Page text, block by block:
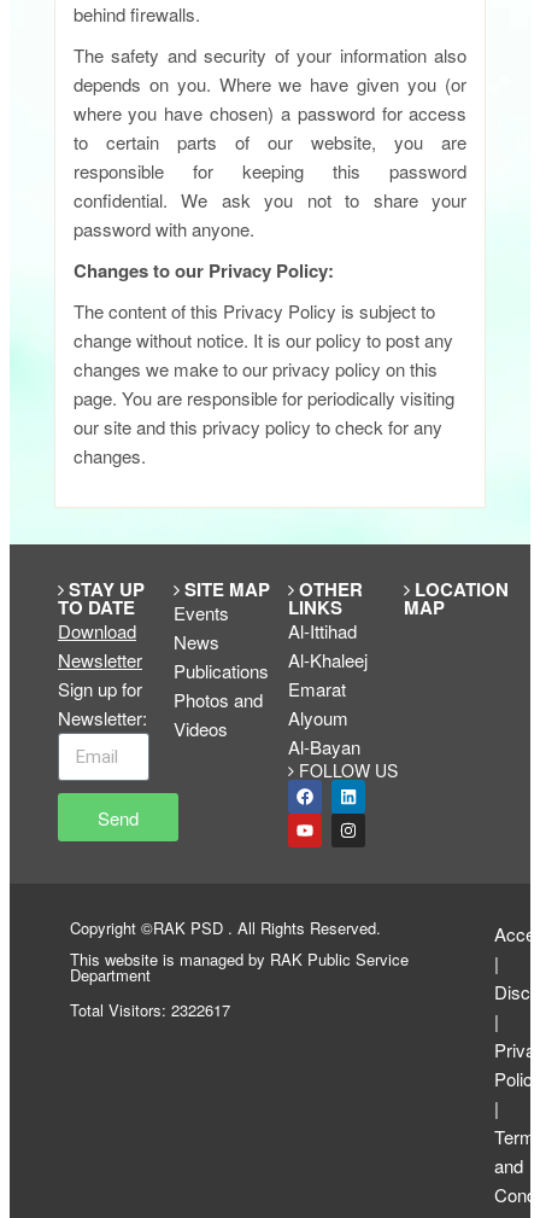
behind firewalls.
The safety and security of your information also
depends on you. Where we have given you (or
where you have chosen) a password for access
to certain parts of our website, you are
responsible for keeping this password
confidential. We ask you not to share your
password with anyone.
Changes to our Privacy Policy:
The content of this Privacy Policy is subject to
change without notice. It is our policy to post any
changes we make to our privacy policy on this
page. You are responsible for periodically visiting
our site and this privacy policy to check for any
changes.​
STAY UP
TO DATE
Download
Newsletter
Sign up for
Newsletter:
Send
SITE MAP
Events
News
Publications
Photos and
Videos
OTHER
LINKS
Al-Ittihad
Al-Khaleej
Emarat
Alyoum
Al-Bayan
FOLLOW US
LOCATION
MAP
Copyright ©RAK PSD . All Rights Reserved.
This website is managed by RAK Public Service
Department
Total Visitors: 2322617
|
|
|
and